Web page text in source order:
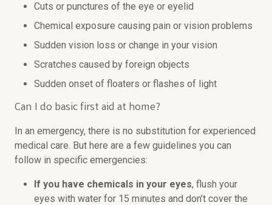
Cuts or punctures of the eye or eyelid
Chemical exposure causing pain or vision problems
Sudden vision loss or change in your vision
Scratches caused by foreign objects
Sudden onset of floaters or flashes of light
Can I do basic first aid at home?
In an emergency, there is no substitution for experienced
medical care. But here are a few guidelines you can
follow in specific emergencies:
If you have chemicals in your eyes, flush your
eyes with water for 15 minutes and don’t cover the